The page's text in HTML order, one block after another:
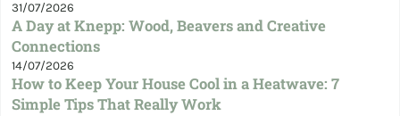
31/07/2026
A Day at Knepp: Wood, Beavers and Creative
Connections
14/07/2026
How to Keep Your House Cool in a Heatwave: 7
Simple Tips That Really Work